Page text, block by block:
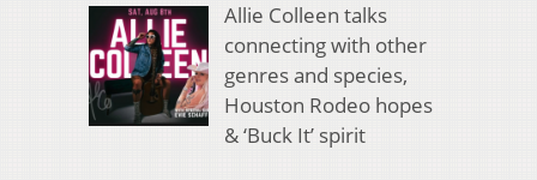
Allie Colleen talks
connecting with other
genres and species,
Houston Rodeo hopes
& ‘Buck It’ spirit